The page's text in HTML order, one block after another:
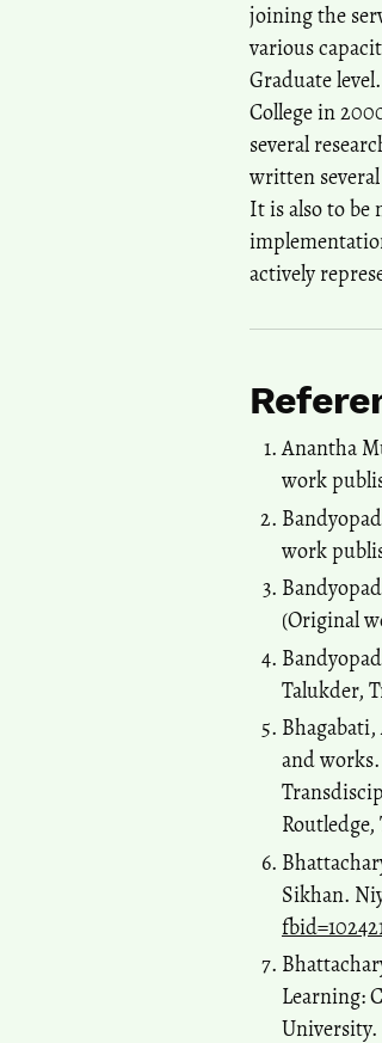
joining the
various
Graduate
College in
several
written
It is also to be
actively
Anantha
work
work
(Original
Talukder,
and
Routledge,
Sikhan.
Learning: